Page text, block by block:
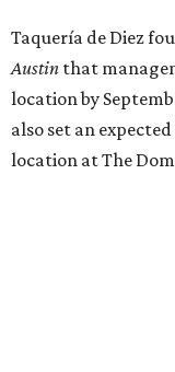
Taquería de Diez
Austin that
location by
also set an
location at The